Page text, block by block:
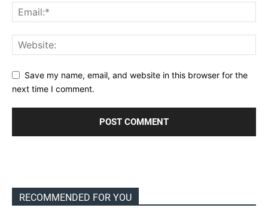
Save my name, email, and website in this browser for the
next time I comment.
RECOMMENDED FOR YOU